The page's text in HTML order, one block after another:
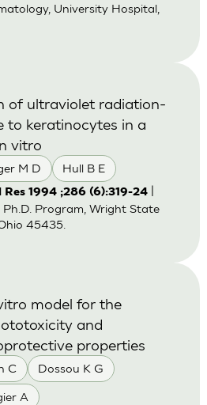
University Hospital,
M D Hull B E
of ultraviolet radiation-
to keratinocytes in a
vitro
1994 ;286 (6):319-24|
Ph.D. Program, Wright State
45435.
C Dossou K G
A
model for the
and
properties